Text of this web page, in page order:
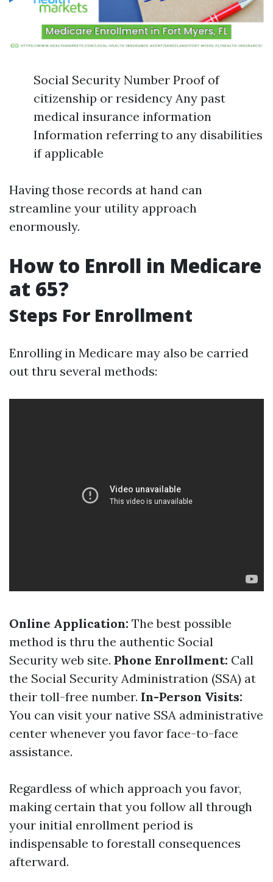
Social Security Number Proof of
citizenship or residency Any past
medical insurance information
Information referring to any disabilities
if applicable
Having those records at hand can
streamline your utility approach
enormously.
How to Enroll in Medicare
at 65?
Steps For Enrollment
Enrolling in Medicare may also be carried
out thru several methods:
Online Application: The best possible
method is thru the authentic Social
Security web site. Phone Enrollment: Call
the Social Security Administration (SSA) at
their toll-free number. In-Person Visits:
You can visit your native SSA administrative
center whenever you favor face-to-face
assistance.
Regardless of which approach you favor,
making certain that you follow all through
your initial enrollment period is
indispensable to forestall consequences
afterward.